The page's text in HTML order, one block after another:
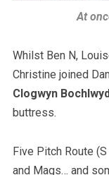
At
Whilst Ben N,
Christine joined
Clogwyn
buttress.
Five Pitch Route
and Mags… and